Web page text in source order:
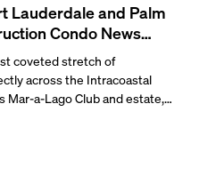
Lauderdale and Palm
Condo News
coveted stretch of
across the Intracoastal
Mar-a-Lago Club and estate,